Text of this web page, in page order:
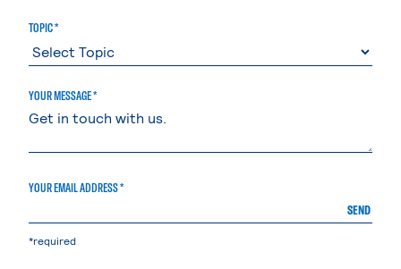
TOPIC *
YOUR MESSAGE *
YOUR EMAIL ADDRESS *
SEND
*required